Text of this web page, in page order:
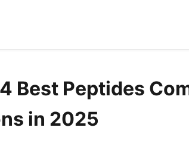
Best Peptides
in 2025